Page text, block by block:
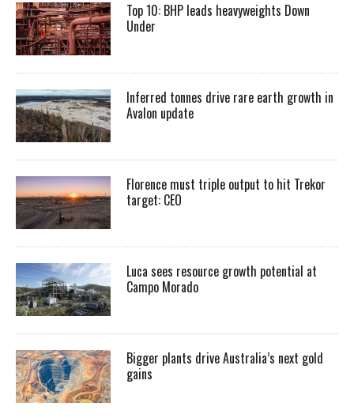
Top 10: BHP leads heavyweights Down
Under
Inferred tonnes drive rare earth growth in
Avalon update
Florence must triple output to hit Trekor
target: CEO
Luca sees resource growth potential at
Campo Morado
Bigger plants drive Australia’s next gold
gains